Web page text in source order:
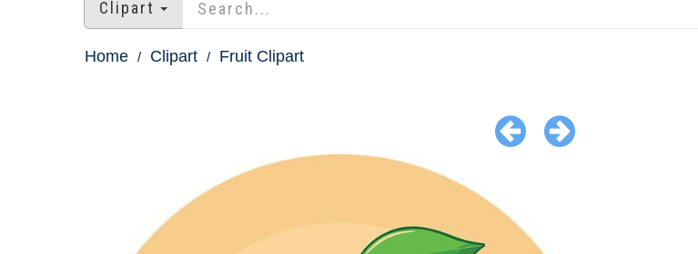
Clipart
Home Clipart Fruit Clipart